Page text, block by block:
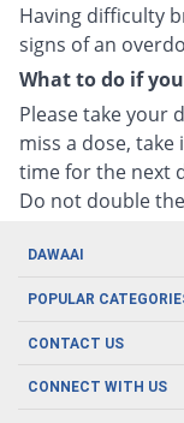
Having difficulty
signs of an
What to do if
Please take your
miss a dose,
time for the next
Do not double
DAWAAI
Careers
Covid19
About us
POPULAR
Oral Care
CONTACT US
CONNECT WITH US